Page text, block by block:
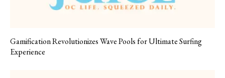
Gamification Revolutionizes Wave Pools for Ultimate Surfing
Experience